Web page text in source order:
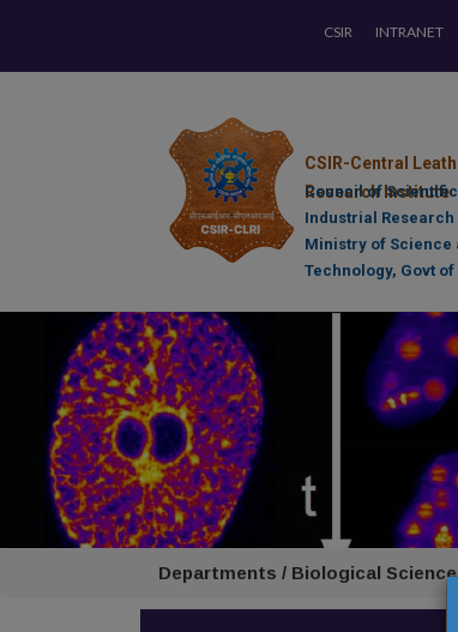
CSIR INTRANET
CSIR-Central
Research Institute
Council of
Industrial Research
Ministry of Science
Technology, Govt of
Departments / Biological